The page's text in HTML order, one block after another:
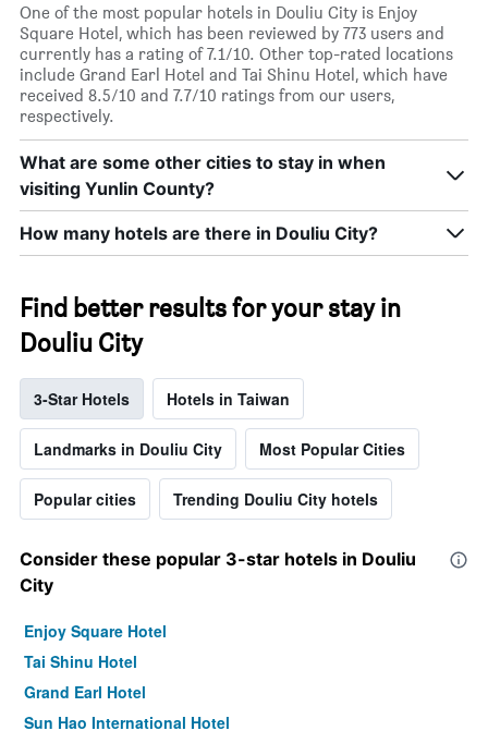
One of the most popular hotels in Douliu City is Enjoy
Square Hotel, which has been reviewed by 773 users and
currently has a rating of 7.1/10. Other top-rated locations
include Grand Earl Hotel and Tai Shinu Hotel, which have
received 8.5/10 and 7.7/10 ratings from our users,
respectively.
What are some other cities to stay in when
visiting Yunlin County?
How many hotels are there in Douliu City?
Find better results for your stay in
Douliu City
3-Star Hotels Hotels in Taiwan
Landmarks in Douliu City Most Popular Cities
Popular cities Trending Douliu City hotels
Consider these popular 3-star hotels in Douliu
City
Enjoy Square Hotel
Tai Shinu Hotel
Grand Earl Hotel
Sun Hao International Hotel